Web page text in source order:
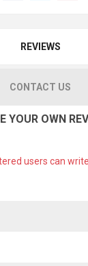
REVIEWS
CONTACT US
YOUR OWN
users can